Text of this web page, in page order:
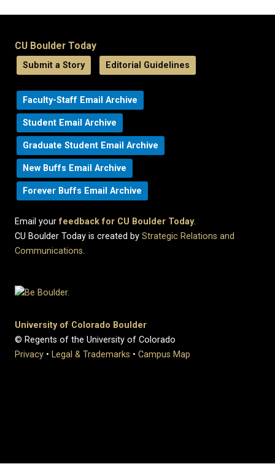
CU Boulder Today
Submit a Story Editorial Guidelines
Faculty-Staff Email Archive
Student Email Archive
Graduate Student Email Archive
New Buffs Email Archive
Forever Buffs Email Archive
Email yourfeedback for CU Boulder Today.
CU Boulder Today is created by Strategic Relations and
Communications.
University of Colorado Boulder
© Regents of the University of Colorado
Privacy • Legal & Trademarks • Campus Map